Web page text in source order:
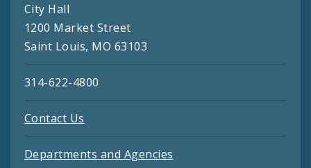
City Hall
1200 Market Street
Saint Louis, MO 63103
314-622-4800
Contact Us
Departments and Agencies